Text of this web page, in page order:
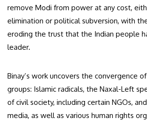
remove Modi from power at any cost,
elimination or political subversion, with
eroding the trust that the Indian people
leader.
Binay’s work uncovers the convergence
groups: Islamic radicals, the Naxal-Left
of civil society, including certain NGOs,
media, as well as various human rights